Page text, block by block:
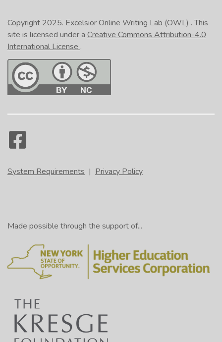
Copyright 2025. Excelsior Online Writing Lab (OWL) . This
site is licensed under a Creative Commons Attribution-4.0
International License .
System Requirements | Privacy Policy
Made possible through the support of...